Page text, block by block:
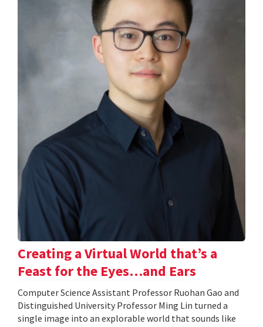
Creating a Virtual World that’s a
Feast for the Eyes…and Ears
Computer Science Assistant Professor Ruohan Gao and
Distinguished University Professor Ming Lin turned a
single image into an explorable world that sounds like